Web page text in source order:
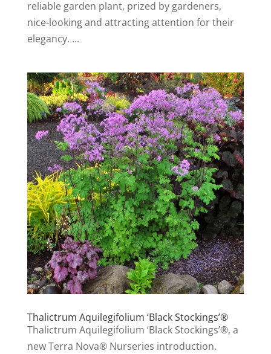
reliable garden plant, prized by gardeners,
nice-looking and attracting attention for their
elegancy. ...
Thalictrum Aquilegifolium ‘Black Stockings’®
Thalictrum Aquilegifolium ‘Black Stockings’®, a
new Terra Nova® Nurseries introduction.